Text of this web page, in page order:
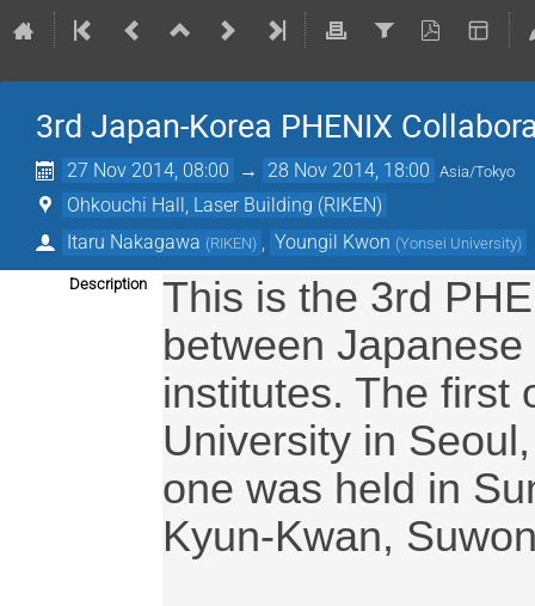
3rd Japan-Korea PHENIX
27 Nov 2014, 08:00 → 28 Nov 2014, 18:00 Asia/Tokyo
Ohkouchi Hall, Laser Building (RIKEN)
Itaru Nakagawa (RIKEN) Youngil Kwon (Yonsei University)
Description
This is the 3rd
between
institutes. The first
University in
one was held in
Kyun-Kwan,